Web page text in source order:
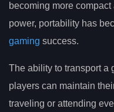
becoming more
power, portability has
gaming success.
The ability to transport a
players can maintain
traveling or attending